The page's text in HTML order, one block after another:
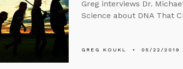
Greg interviews Dr.
Science about DNA That
GREG KOUKL 05/22/2019